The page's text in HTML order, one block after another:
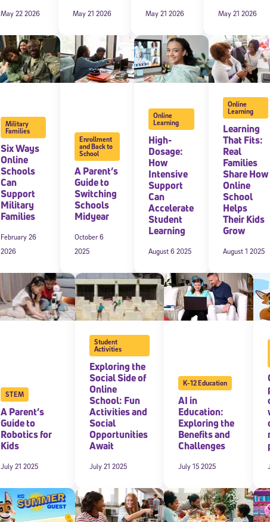
May 22 2026 May 21 2026 May 21 2026 May 21 2026
Military
Families
Six Ways
Online
Schools
Can
Support
Military
Families
February 26
2026
Enrollment
and Back to
School
A Parent’s
Guide to
Switching
Schools
Midyear
October 6
2025
Online
Learning
High-
Dosage:
How
Intensive
Support
Can
Accelerate
Student
Learning
August 6 2025
Online
Learning
Learning
That Fits:
Real
Families
Share How
Online
School
Helps
Their Kids
Grow
August 1 2025
STEM
A Parent’s
Guide to
Robotics for
Kids
July 21 2025
Student
Activities
Exploring the
Social Side of
Online
School: Fun
Activities and
Social
Opportunities
Await
July 21 2025
K-12 Education
AI in
Education:
Exploring the
Benefits and
Challenges
July 15 2025
Sign Up for Our Newsletter
Welcome! Subscribe to our newsletter and join America’s
helping students reach their full
* Email
By submitting the information above, you agree toStride's Terms of Use
consent to receive communications from Stride/K12. These
Message and data rates may apply. You can opt out at any time by